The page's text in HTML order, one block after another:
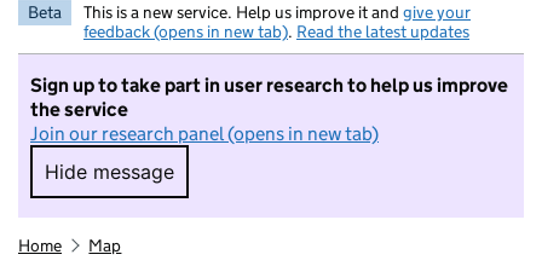
Beta This is a new service. Help us improve it and give your
feedback (opens in new tab). Read the latest updates
Sign up to take part in user research to help us improve
the service
Join our research panel (opens in new tab)
Hide message
Hide message. I do not want to take part in
Home Map